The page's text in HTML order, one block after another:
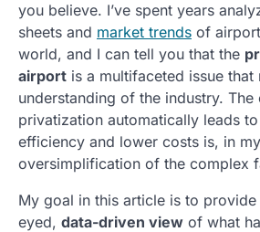
you believe. I’ve spent years
sheets and market trends of
world, and I can tell you that the
airport is a multifaceted issue that
understanding of the industry.
privatization automatically leads
efficiency and lower costs is, in
oversimplification of the complex
My goal in this article is to
eyed, data-driven view of what